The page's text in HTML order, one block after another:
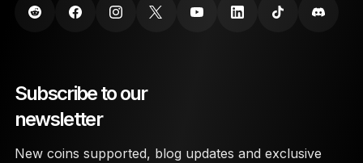
Subscribe to our
newsletter
New coins supported, blog updates and exclusive